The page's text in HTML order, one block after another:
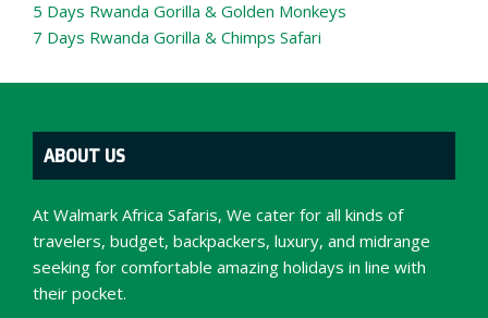
5 Days Rwanda Gorilla & Golden Monkeys
7 Days Rwanda Gorilla & Chimps Safari
ABOUT US
At Walmark Africa Safaris, We cater for all kinds of
travelers, budget, backpackers, luxury, and midrange
seeking for comfortable amazing holidays in line with
their pocket.